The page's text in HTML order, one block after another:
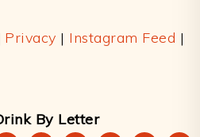
Privacy | Instagram Feed |
By Letter